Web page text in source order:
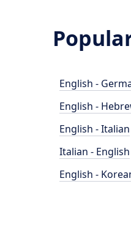
English -
English -
English - Italian
Italian - English
English -